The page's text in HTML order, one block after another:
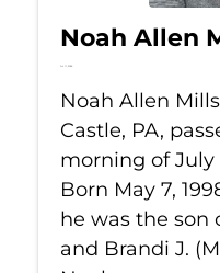
Noah Allen
Jul 11, 2026
Noah Allen
Castle, PA,
morning of July
Born May 7,
he was the son
and Brandi J.